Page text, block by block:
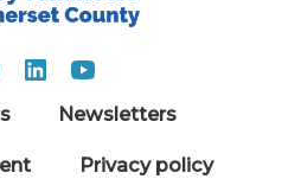
Newsletters
Privacy policy